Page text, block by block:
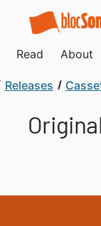
Read About
Releases